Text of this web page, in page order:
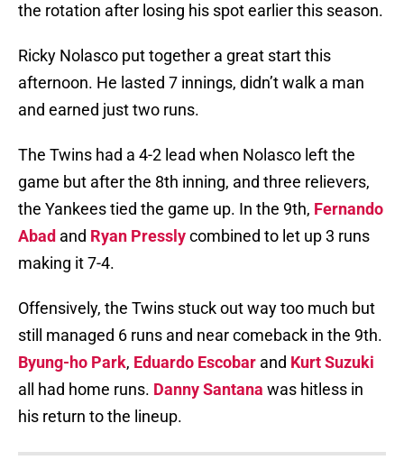
the rotation after losing his spot earlier this season.
Ricky Nolasco put together a great start this
afternoon. He lasted 7 innings, didn’t walk a man
and earned just two runs.
The Twins had a 4-2 lead when Nolasco left the
game but after the 8th inning, and three relievers,
the Yankees tied the game up. In the 9th, Fernando
Abad and Ryan Presslycombined to let up 3 runs
making it 7-4.
Offensively, the Twins stuck out way too much but
still managed 6 runs and near comeback in the 9th.
Byung-ho Park, Eduardo Escobar and Kurt Suzuki
all had home runs. Danny Santana was hitless in
his return to the lineup.